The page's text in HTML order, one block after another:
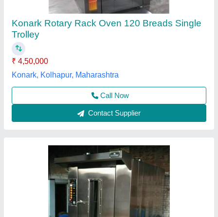
₹ 26,50,000
Door Type
For Baking
Model
Operation Type
Anaya Kitchen Equipment, Delhi
Call Now
Contact Supplier